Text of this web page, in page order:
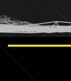
humor
information